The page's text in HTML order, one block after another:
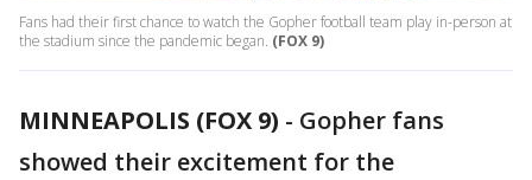
Fans had their first chance to watch the Gopher football team play in-person at
the stadium since the pandemic began. (FOX 9)
MINNEAPOLIS (FOX 9) - Gopher fans
showed their excitement for the